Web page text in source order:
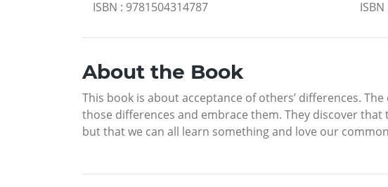
ISBN : 9781504314787
ISBN
About the Book
This book is about acceptance of others’ differences.
those differences and embrace them. They discover
but that we can all learn something and love our